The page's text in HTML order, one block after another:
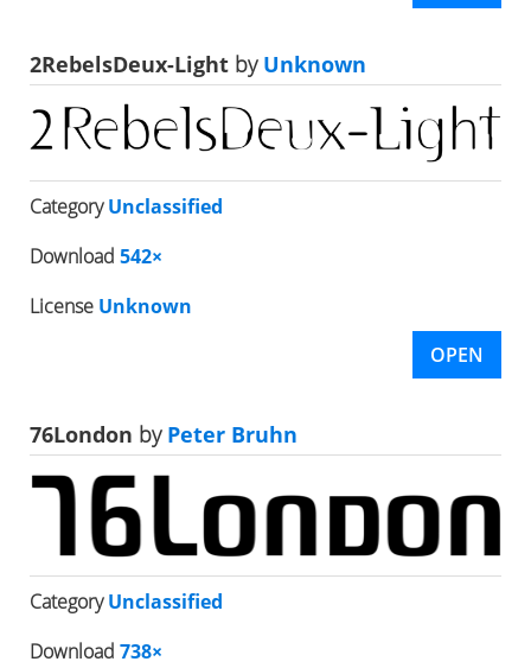
2RebelsDeux-Light byUnknown
CategoryUnclassified
Download 542×
License Unknown
OPEN
76London byPeter Bruhn
CategoryUnclassified
Download 738×